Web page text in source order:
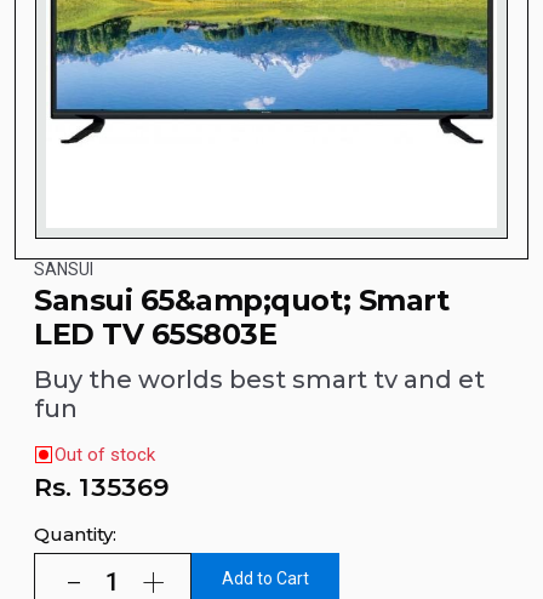
SANSUI
Sansui 65&amp;quot; Smart
LED TV 65S803E
Buy the worlds best smart tv and et
fun
Out of stock
Rs. 135369
Quantity:
Add to Cart